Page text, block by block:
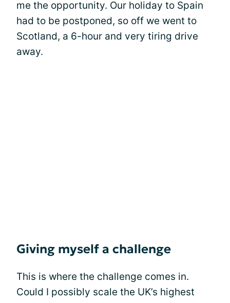
me the opportunity. Our holiday to Spain
had to be postponed, so off we went to
Scotland, a 6-hour and very tiring drive
away.
Giving myself a challenge
This is where the challenge comes in.
Could I possibly scale the UK’s highest